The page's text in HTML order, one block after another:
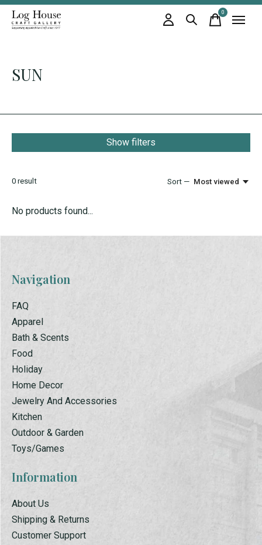
0items
SUN
Show filters
0 result Sort — Most viewed
No products found...
Navigation
FAQ
Apparel
Bath & Scents
Food
Holiday
Home Decor
Jewelry And Accessories
Kitchen
Outdoor & Garden
Toys/Games
Information
About Us
Shipping & Returns
Customer Support